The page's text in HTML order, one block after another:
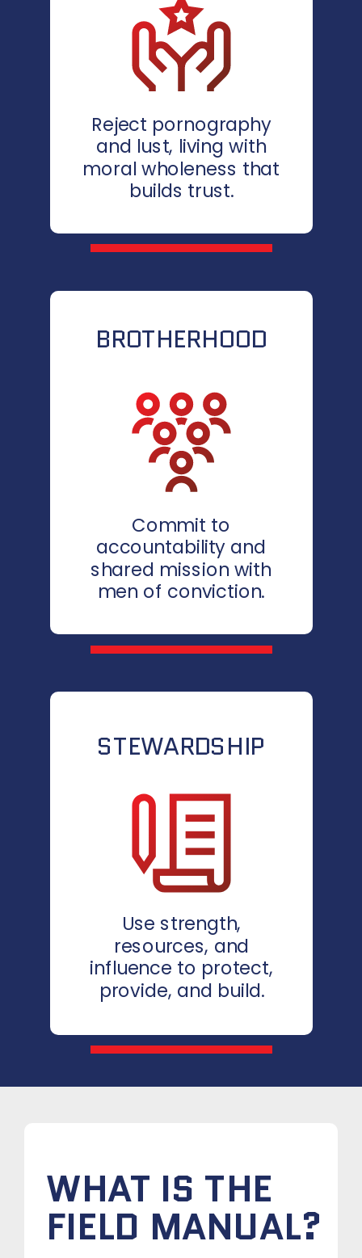
WHAT IS THE
FIELD MANUAL?
Reject pornography
and lust, living with
moral wholeness that
builds trust.
BROTHERHOOD
Commit to
accountability and
shared mission with
men of conviction.
STEWARDSHIP
Use strength,
resources, and
influence to protect,
provide, and build.